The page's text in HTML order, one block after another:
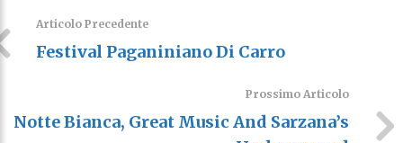
Articolo Precedente
Festival Paganiniano Di Carro
Prossimo Articolo
Notte Bianca, Great Music And Sarzana’s